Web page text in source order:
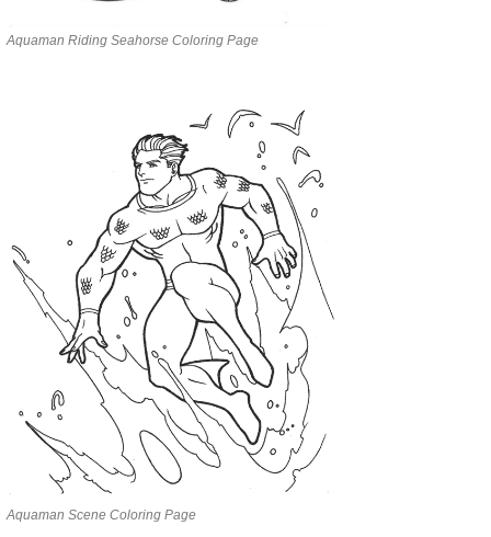
Aquaman Riding Seahorse Coloring Page
Aquaman Scene Coloring Page